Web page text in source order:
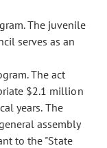
The juvenile
serves as an
The act
$2.1 million
years. The
assembly
to the "State